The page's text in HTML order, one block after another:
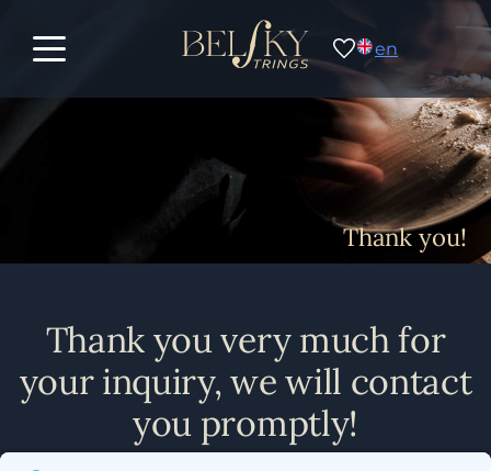
en
Thank you!
Thank you very much for
your inquiry, we will contact
you promptly!